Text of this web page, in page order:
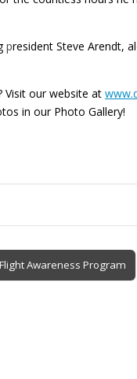
president Steve Arendt,
Visit our website at
in our Photo Gallery!
Awareness Program